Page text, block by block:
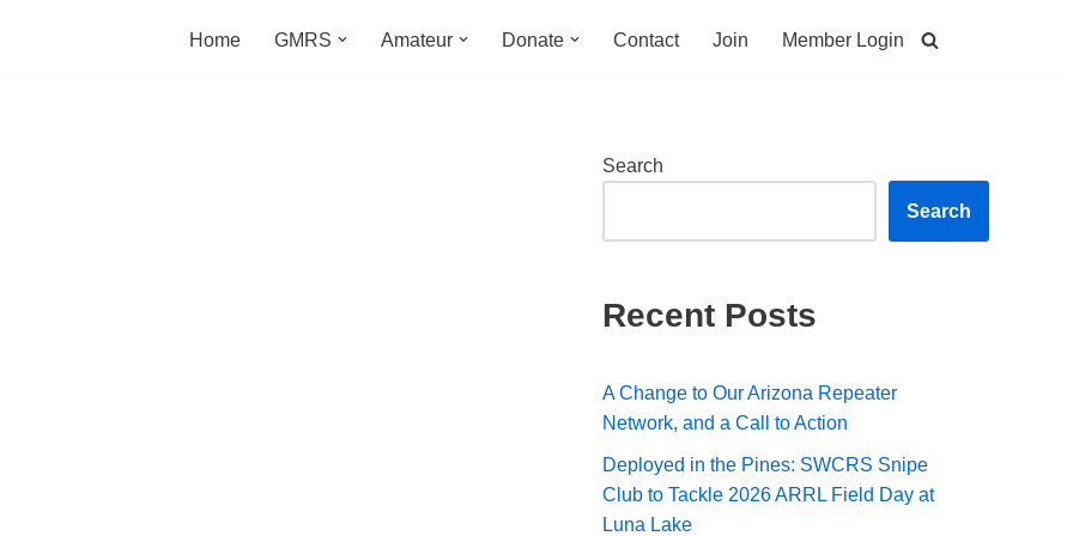
Home GMRS Amateur Donate Contact Join Member Login
Search
Search
Recent Posts
A Change to Our Arizona Repeater
Network, and a Call to Action
Deployed in the Pines: SWCRS Snipe
Club to Tackle 2026 ARRL Field Day at
Luna Lake